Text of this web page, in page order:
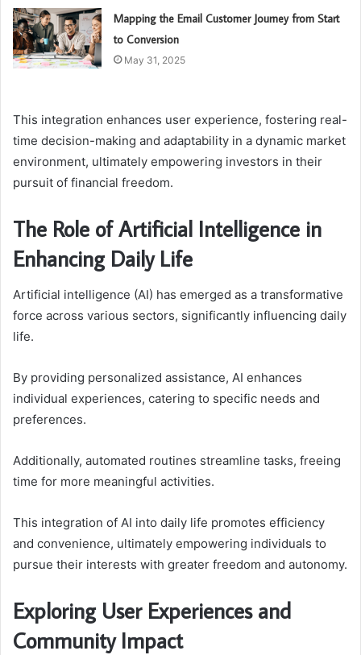
Mapping the Email Customer Journey from Start
to Conversion
May 31, 2025
This integration enhances user experience, fostering real-
time decision-making and adaptability in a dynamic market
environment, ultimately empowering investors in their
pursuit of financial freedom.
The Role of Artificial Intelligence in
Enhancing Daily Life
Artificial intelligence (AI) has emerged as a transformative
force across various sectors, significantly influencing daily
life.
By providing personalized assistance, AI enhances
individual experiences, catering to specific needs and
preferences.
Additionally, automated routines streamline tasks, freeing
time for more meaningful activities.
This integration of AI into daily life promotes efficiency
and convenience, ultimately empowering individuals to
pursue their interests with greater freedom and autonomy.
Exploring User Experiences and
Community Impact